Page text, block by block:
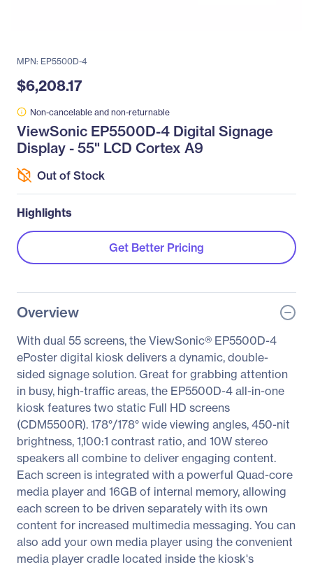
MPN: EP5500D-4
$6,208.17
Non-cancelable and non-returnable
ViewSonic EP5500D-4 Digital Signage
Display - 55" LCD Cortex A9
Out of Stock
Highlights
Get Better Pricing
Overview
With dual 55 screens, the ViewSonic® EP5500D-4
ePoster digital kiosk delivers a dynamic, double-
sided signage solution. Great for grabbing attention
in busy, high-traffic areas, the EP5500D-4 all-in-one
kiosk features two static Full HD screens
(CDM5500R). 178°/178° wide viewing angles, 450-nit
brightness, 1,100:1 contrast ratio, and 10W stereo
speakers all combine to deliver engaging content.
Each screen is integrated with a powerful Quad-core
media player and 16GB of internal memory, allowing
each screen to be driven separately with its own
content for increased multimedia messaging. You can
also add your own media player using the convenient
media player cradle located inside the kiosk's